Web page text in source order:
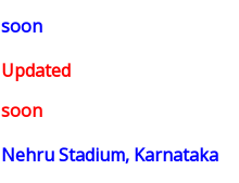
soon
Updated
soon
Nehru Stadium, Karnataka